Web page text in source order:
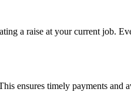
a raise at your current job.
ensures timely payments and